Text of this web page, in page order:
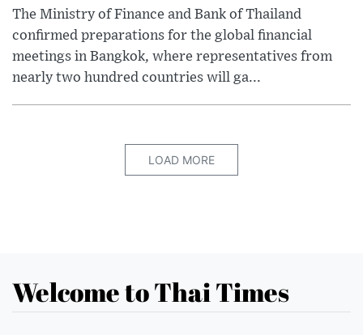
The Ministry of Finance and Bank of Thailand
confirmed preparations for the global financial
meetings in Bangkok, where representatives from
nearly two hundred countries will ga...
LOAD MORE
Welcome to Thai Times